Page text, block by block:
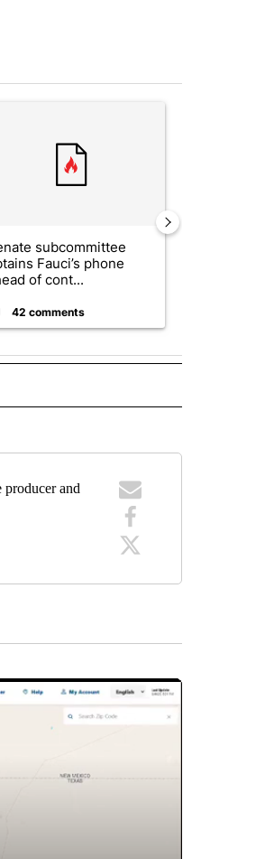
orders that target birthright
subcommittee
Fauci’s phone
of cont...
42 comments
NEW PAGES ON "FORECAST".
and